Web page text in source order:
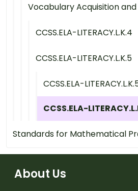
Vocabulary Acquisition and
CCSS.ELA-LITERACY.L.K.4
CCSS.ELA-LITERACY.L.K.5
CCSS.ELA-
CCSS.ELA-
Standards for Mathematical
About Us